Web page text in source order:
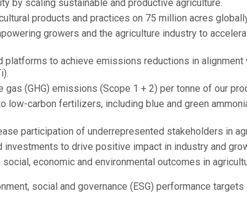
by scaling sustainable and productive agriculture.
products and practices on 75 million acres
growers and the agriculture industry to
platforms to achieve emissions reductions in alignment
(GHG) emissions (Scope 1 + 2) per tonne of our
low-carbon fertilizers, including blue and green
participation of underrepresented stakeholders in
to drive positive impact in industry and
economic and environmental outcomes in
social and governance (ESG) performance